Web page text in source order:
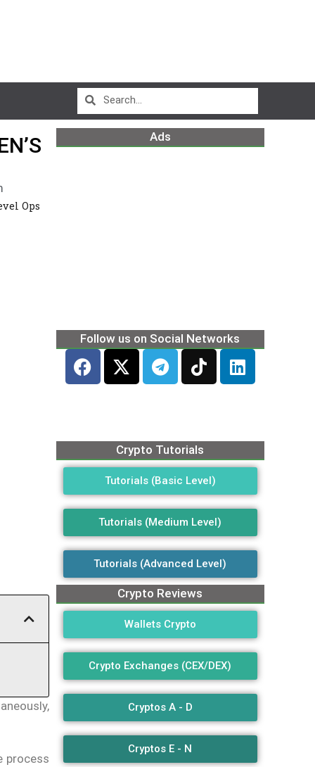
Ops
process
Ads
Follow us on Social Networks
Crypto Tutorials
Tutorials (Basic Level)
Tutorials (Medium Level)
Tutorials (Advanced Level)
Crypto Reviews
Wallets Crypto
Crypto Exchanges (CEX/DEX)
Cryptos A - D
Cryptos E - N